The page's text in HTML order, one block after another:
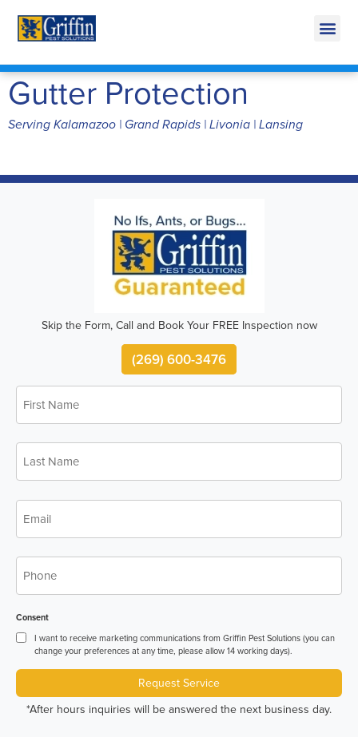
Gutter Protection
Serving Kalamazoo | Grand Rapids | Livonia | Lansing
Skip the Form, Call and Book Your FREE Inspection now
(269) 600-3476
First
Name*
Last
Name*
Email*
Phone*
Consent
I want to receive marketing communications from Griffin Pest Solutions (you can
change your preferences at any time, please allow 14 working days).
Request Service
*After hours inquiries will be answered the next business day.